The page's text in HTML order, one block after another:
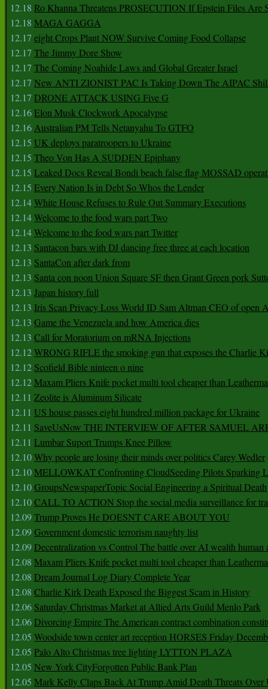
12.18 Ro Khanna Threatens PROSECUTION If Epstein Files Are
12.18 MAGA GAGGA
12.17 eight Crops Plant NOW Survive Coming Food Collapse
12.17 The Jimmy Dore Show
12.17 The Coming Noahide Laws and Global Greater Israel
12.17 New ANTI ZIONIST PAC Is Taking Down The AIPAC
12.17 DRONE ATTACK USING Five G
12.16Elon Musk Clockwork Apocalypse
12.16Australian PM Tells Netanyahu To GTFO
12.15 UK deploys paratroopers to Ukraine
12.15 Theo Von Has A SUDDEN Epiphany
12.15 Leaked Docs Reveal Bondi beach false flag MOSSAD
12.15 Every Nation Is in Debt So Whos the Lender
12.14White House Refuses to Rule Out Summary Executions
12.14Welcome to the food wars part Two
12.14Welcome to the food wars part Twitter
12.13 Santacon bars with DJ dancing free three at each location
12.13 SantaCon after dark from
12.13 Santa con noon Union Square SF then Grant Green pork
12.13 Japan history full
12.13 Iris Scan Privacy Loss World ID Sam Altman CEO of open
12.13 Game the Venezuela and how America dies
12.13 Call for Moratorium on mRNA Injections
12.12WRONG RIFLE the smoking gun that exposes the Charlie
12.12 Scofield Bible ninteen o nine
12.12Maxam Pliers Knife pocket multi tool cheaper than
12.11 Zeolite is Aluminum Silicate
12.11 US house passes eight hundred million package for Ukraine
12.11 SaveUsNow THE INTERVIEW OF AFTER SAMUEL
12.11 Lumbar Suport Trumps Knee Pillow
12.10Why people are losing their minds over politics Carey Wedler
12.10MELLOWKAT Confronting CloudSeeding Pilots Sparking
12.10GroupsNewspaperTopic Social Engineering a Spiritual Death
12.10CALL TO ACTION Stop the social media surveillance for
12.09Trump Proves He DOESNT CARE ABOUT YOU
12.09Government domestic terrorism naughty list
12.09Decentralization vs Control The battle over AI wealth human
12.08 Maxam Pliers Knife pocket multi tool cheaper than
12.08 Dream Journal Log Diary Complete Year
12.08 Charlie Kirk Death Exposed the Biggest Scam in History
12.06 Saturday Christmas Market at Allied Arts Guild Menlo Park
12.06Divorcing Empire The American contract combination
12.05 Woodside town center art reception HORSES Friday
12.05 Palo Alto Christmas tree lighting LYTTON PLAZA
12.05 New York CityForgotten Public Bank Plan
12.05 Mark Kelly Claps Back At Trump Amid Death Threats Over